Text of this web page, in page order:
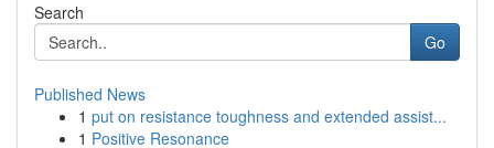
Search
Go
Published News
1 put on resistance toughness and extended assist...
1 Positive Resonance